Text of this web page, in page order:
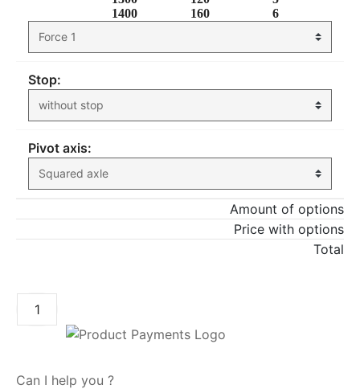
1400
160 6
Stop:
Pivot axis:
Amount of options
Price with options
Total
Can I help you ?